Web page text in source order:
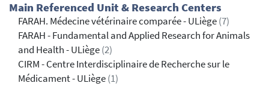
Main Referenced Unit & Research Centers
FARAH. Médecine vétérinaire comparée - ULiège(7)
FARAH - Fundamental and Applied Research for Animals
and Health - ULiège(2)
CIRM - Centre Interdisciplinaire de Recherche sur le
Médicament - ULiège(1)